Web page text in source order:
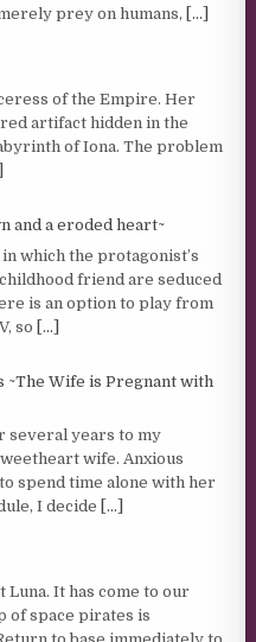
prey on humans, [...]
of the Empire. Her
artifact hidden in the
of Iona. The problem
and a eroded heart~
in which the protagonist’s
friend are seduced
is an option to play from
so [...]
~The Wife is Pregnant with
several years to my
wife. Anxious
spend time alone with her
I decide [...]
Luna. It has come to our
of space pirates is